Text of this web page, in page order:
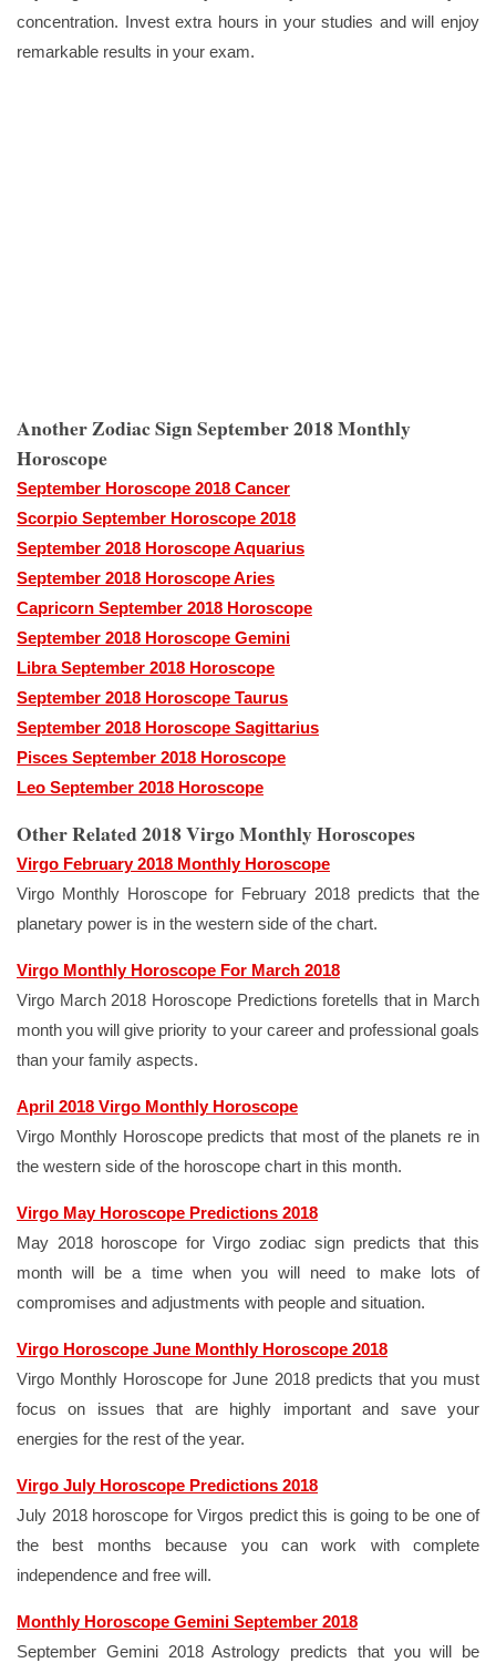
concentration. Invest extra hours in your studies and will enjoy
remarkable results in your exam.
Another Zodiac Sign September 2018 Monthly
Horoscope
September Horoscope 2018 Cancer
Scorpio September Horoscope 2018
September 2018 Horoscope Aquarius
September 2018 Horoscope Aries
Capricorn September 2018 Horoscope
September 2018 Horoscope Gemini
Libra September 2018 Horoscope
September 2018 Horoscope Taurus
September 2018 Horoscope Sagittarius
Pisces September 2018 Horoscope
Leo September 2018 Horoscope
Other Related 2018 Virgo Monthly Horoscopes
Virgo February 2018 Monthly Horoscope
Virgo Monthly Horoscope for February 2018 predicts that the
planetary power is in the western side of the chart.
Virgo Monthly Horoscope For March 2018
Virgo March 2018 Horoscope Predictions foretells that in March
month you will give priority to your career and professional goals
than your family aspects.
April 2018 Virgo Monthly Horoscope
Virgo Monthly Horoscope predicts that most of the planets re in
the western side of the horoscope chart in this month.
Virgo May Horoscope Predictions 2018
May 2018 horoscope for Virgo zodiac sign predicts that this
month will be a time when you will need to make lots of
compromises and adjustments with people and situation.
Virgo Horoscope June Monthly Horoscope 2018
Virgo Monthly Horoscope for June 2018 predicts that you must
focus on issues that are highly important and save your
energies for the rest of the year.
Virgo July Horoscope Predictions 2018
July 2018 horoscope for Virgos predict this is going to be one of
the best months because you can work with complete
independence and free will.
Monthly Horoscope Gemini September 2018
September Gemini 2018 Astrology predicts that you will be